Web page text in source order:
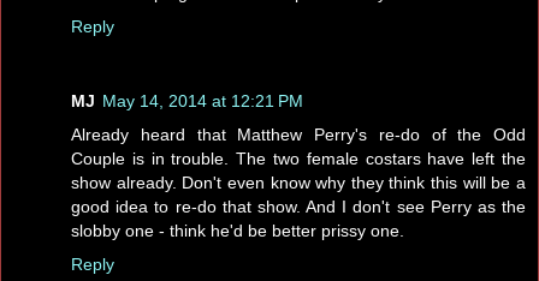
Reply
MJ May 14, 2014 at 12:21 PM
Already heard that Matthew Perry's re-do of the Odd
Couple is in trouble. The two female costars have left the
show already. Don't even know why they think this will be a
good idea to re-do that show. And I don't see Perry as the
slobby one - think he'd be better prissy one.
Reply